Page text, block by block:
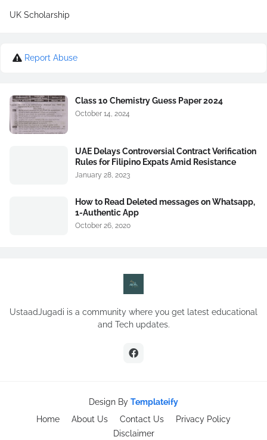
UK Scholarship
Report Abuse
Class 10 Chemistry Guess Paper 2024
October 14, 2024
UAE Delays Controversial Contract Verification
Rules for Filipino Expats Amid Resistance
January 28, 2023
How to Read Deleted messages on Whatsapp,
1-Authentic App
October 26, 2020
UstaadJugadi is a community where you get latest educational
and Tech updates.
Design By Templateify
Home
About Us Contact Us
Privacy Policy
Disclaimer